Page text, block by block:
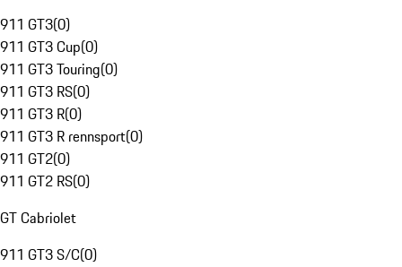
911 GT3(0)
911 GT3 Cup(0)
911 GT3 Touring(0)
911 GT3 RS(0)
911 GT3 R(0)
911 GT3 R rennsport(0)
911 GT2(0)
911 GT2 RS(0)
GT Cabriolet
911 GT3 S/C(0)